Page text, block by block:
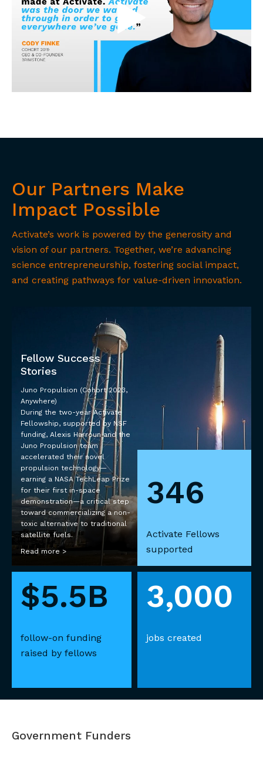
Our Partners Make
Impact Possible
Activate’s work is powered by the generosity and
vision of our partners. Together, we’re advancing
science entrepreneurship, fostering social impact,
and creating pathways for value-driven innovation.
Fellow Success
Stories
Juno Propulsion (Cohort 2023,
Anywhere)
During the two-year Activate
Fellowship, supported by NSF
funding, Alexis Harroun and the
Juno Propulsion team
accelerated their novel
propulsion technology—
earning a NASA TechLeap Prize
for their first in-space
demonstration—a critical step
toward commercializing a non-
toxic alternative to traditional
satellite fuels.
Read more >
346
Activate Fellows
supported
$5.5B
follow-on funding
raised by fellows
3,000
jobs created
Government Funders